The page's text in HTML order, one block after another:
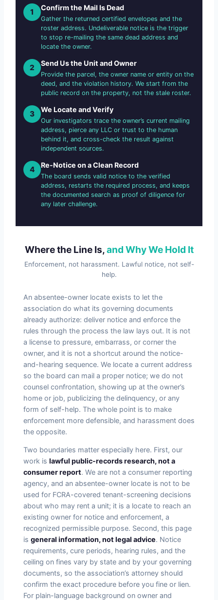
1 Confirm the Mail Is Dead
Gather the returned certified envelopes and the
roster address. Undeliverable notice is the trigger
to stop re-mailing the same dead address and
locate the owner.
2 Send Us the Unit and Owner
Provide the parcel, the owner name or entity on the
deed, and the violation history. We start from the
public record on the property, not the stale roster.
3 We Locate and Verify
Our investigators trace the owner’s current mailing
address, pierce any LLC or trust to the human
behind it, and cross-check the result against
independent sources.
4 Re-Notice on a Clean Record
The board sends valid notice to the verified
address, restarts the required process, and keeps
the documented search as proof of diligence for
any later challenge.
Where the Line Is,and Why We Hold It
Enforcement, not harassment. Lawful notice, not self-
help.
An absentee-owner locate exists to let the
association do what its governing documents
already authorize: deliver notice and enforce the
rules through the process the law lays out. It is not
a license to pressure, embarrass, or corner the
owner, and it is not a shortcut around the notice-
and-hearing sequence. We locate a current address
so the board can mail a proper notice; we do not
counsel confrontation, showing up at the owner’s
home or job, publicizing the delinquency, or any
form of self-help. The whole point is to make
enforcement more defensible, and harassment does
the opposite.
Two boundaries matter especially here. First, our
work is lawful public-records research, not a
consumer report. We are not a consumer reporting
agency, and an absentee-owner locate is not to be
used for FCRA-covered tenant-screening decisions
about who may rent a unit; it is a locate to reach an
existing owner for notice and enforcement, a
recognized permissible purpose. Second, this page
is general information, not legal advice. Notice
requirements, cure periods, hearing rules, and the
ceiling on fines vary by state and by your governing
documents, so the association’s attorney should
confirm the exact procedure before you fine or lien.
For plain-language background on owner and